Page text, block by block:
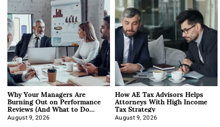
Why Your Managers Are
Burning Out on Performance
Reviews (And What to Do
About It)
August 9, 2026
How AE Tax Advisors Helps
Attorneys With High Income
Tax Strategy
August 9, 2026